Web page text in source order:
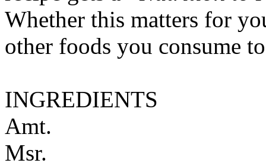
Whether this matters for
other foods you consume
INGREDIENTS
Amt.
Msr.